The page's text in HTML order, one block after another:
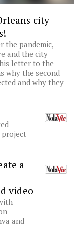
city
the pandemic,
and the city
letter to the
why the second
and why they
project
a
video
and